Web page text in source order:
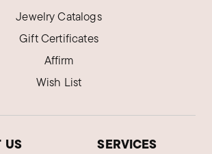
Jewelry Catalogs
Gift Certificates
Affirm
Wish List
US SERVICES